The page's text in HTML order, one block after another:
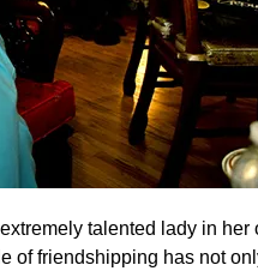
talented lady in
friendshipping has not